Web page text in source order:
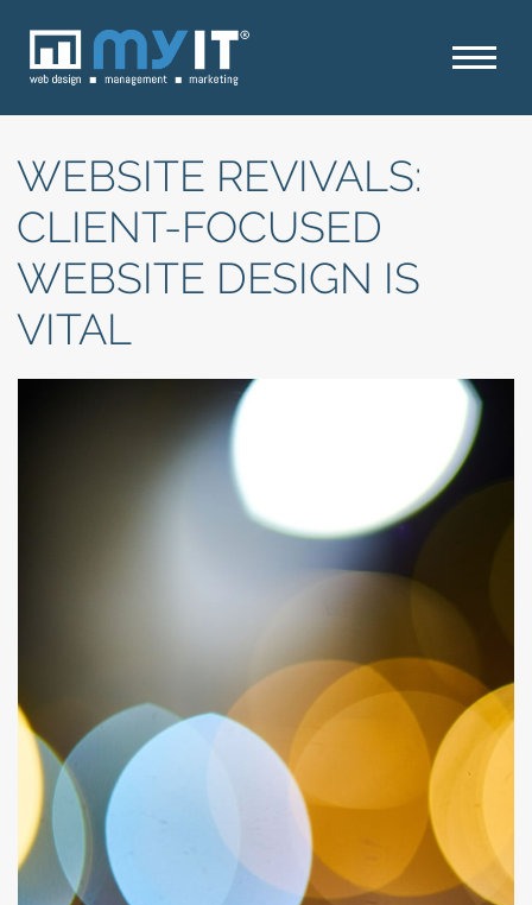
WEBSITE REVIVALS:
CLIENT-FOCUSED
WEBSITE DESIGN IS
VITAL